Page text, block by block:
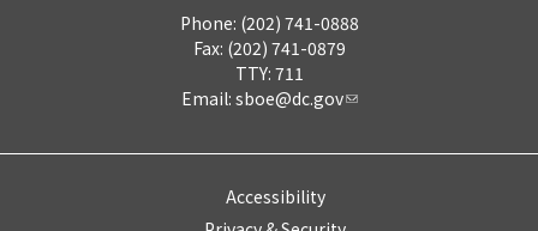
Phone: (202) 741-0888
Fax: (202) 741-0879
TTY: 711
Email: sboe@dc.gov
Accessibility